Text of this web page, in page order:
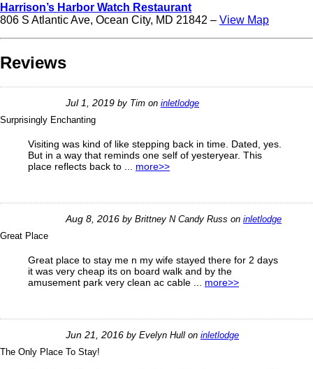
Harrison’s Harbor Watch Restaurant
806 S Atlantic Ave, Ocean City, MD 21842 – View Map
Reviews
Jul 1, 2019 by Tim on inletlodge
Surprisingly Enchanting
Visiting was kind of like stepping back in time. Dated, yes.
But in a way that reminds one self of yesteryear. This
place reflects back to ... more>>
Aug 8, 2016 by Brittney N Candy Russ on inletlodge
Great Place
Great place to stay me n my wife stayed there for 2 days
it was very cheap its on board walk and by the
amusement park very clean ac cable ... more>>
Jun 21, 2016 by Evelyn Hull on inletlodge
The Only Place To Stay!